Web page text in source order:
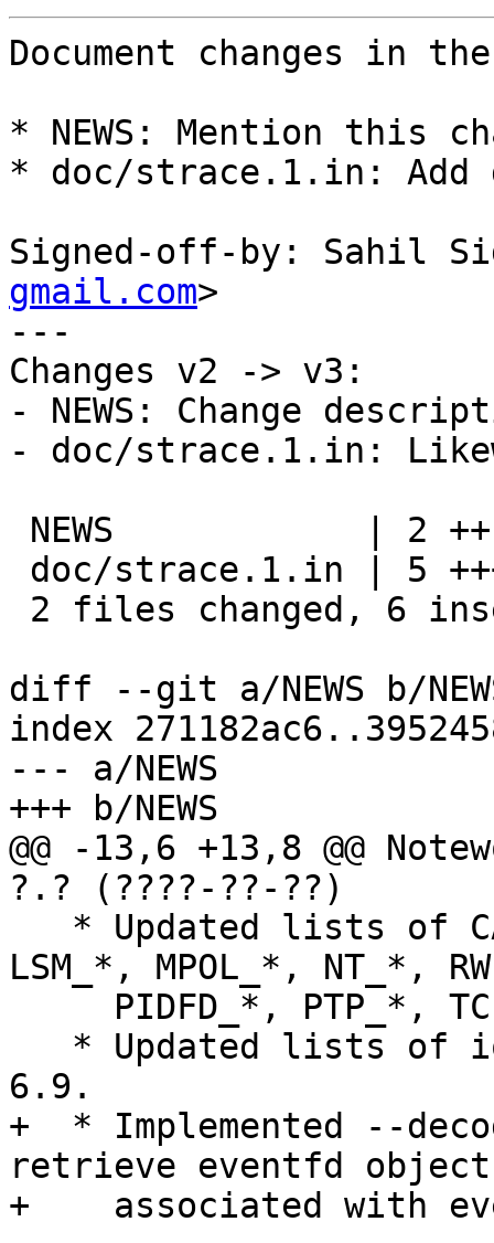
Document changes in
* NEWS: Mention this
* doc/strace.1.in: Add
Signed-off-by: Sahil
gmail.com>
---
Changes v2 -> v3:
- NEWS: Change
- doc/strace.1.in:
diff --git a/NEWS b/
index
--- a/NEWS
+++ b/NEWS
@@ -13,6 +13,8 @@
?.? (????-??-??)
LSM_*, MPOL_*, NT_*,
6.9.
+  * Implemented --
retrieve eventfd
+    associated with